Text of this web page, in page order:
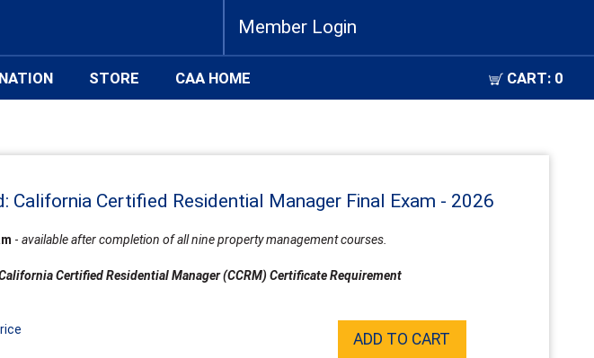
Member Login
STORE CAA HOME CART: 0
California Certified Residential Manager Final Exam - 2026
- available after completion of all nine property management courses.
Certified Residential Manager (CCRM) Certificate Requirement
ADD TO CART